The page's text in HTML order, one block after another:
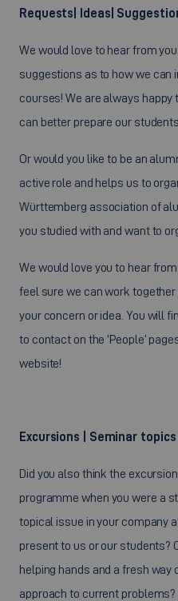
Requests| Ideas|
We would love to hear from
suggestions as to how we can
courses! We are always
can better prepare our
Or would you like to be an
active role and helps us to
Württemberg association of
you studied with and want to
We would love you to hear
feel sure we can work
your concern or idea. You will
to contact on the ‘People’
website!
Excursions | Seminar topics
Did you also think the
programme when you were a
topical issue in your company
present to us or our students?
helping hands and a fresh
approach to current